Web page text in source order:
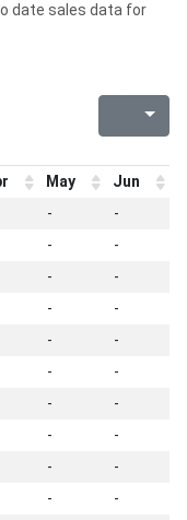
date sales data for
May Jun
- -
- -
- -
- -
- -
- -
- -
- -
- -
- -